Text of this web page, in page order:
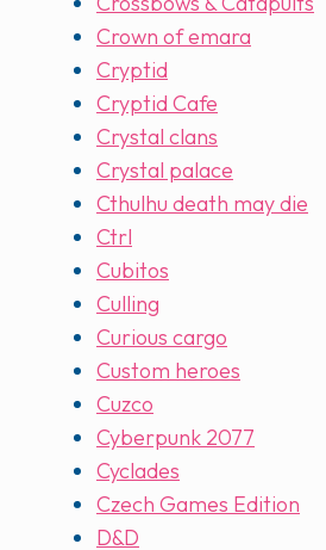
Crown of emara
Cryptid
Cryptid Cafe
Crystal clans
Crystal palace
Cthulhu death may die
Ctrl
Cubitos
Culling
Curious cargo
Custom heroes
Cuzco
Cyberpunk 2077
Cyclades
Czech Games Edition
D&D